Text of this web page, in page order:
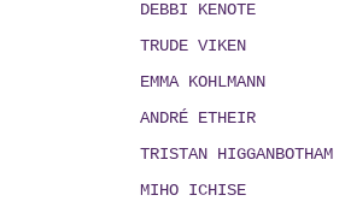
DEBBI KENOTE
TRUDE VIKEN
EMMA KOHLMANN
ANDRÉ ETHEIR
TRISTAN HIGGANBOTHAM
MIHO ICHISE